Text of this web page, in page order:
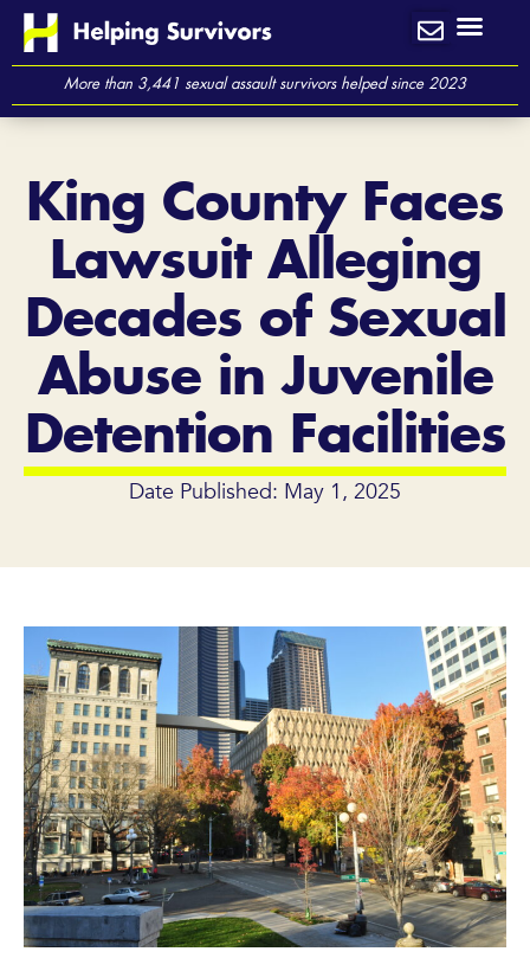
Skip
contentMore than 3,441 sexual assault survivors helped since 2023
King County Faces
Lawsuit Alleging
Decades of Sexual
Abuse in Juvenile
Detention Facilities
Date Published: May 1, 2025